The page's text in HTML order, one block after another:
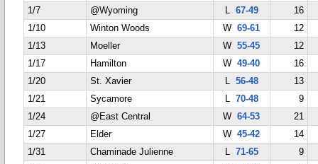
1/7
@Wyoming L 67-49
16
1/10
Winton Woods W69-61
12
1/13
Moeller W55-45
12
1/17
Hamilton W49-40
16
1/20
St. Xavier L 56-48
13
1/21
Sycamore L 70-48
9
1/24
@East Central W64-53
21
1/27
Elder W45-42
14
1/31
Chaminade Julienne L 71-65
9